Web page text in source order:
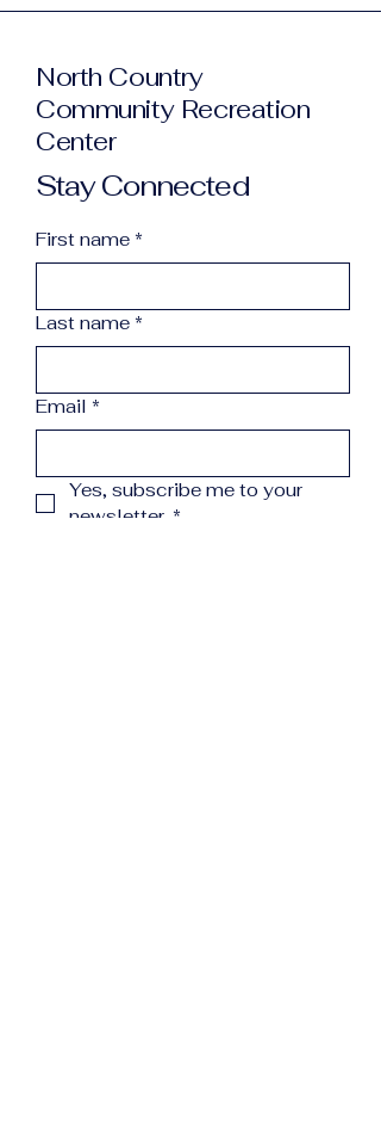
North Country
Community Recreation
Center
Stay Connected
First name *
Last name *
Email *
Yes, subscribe me to your
newsletter. *